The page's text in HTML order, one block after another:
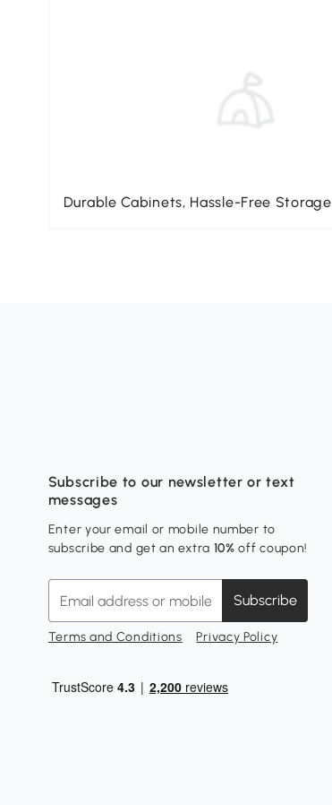
Durable Cabinets, Hassle-Free Storage
Subscribe to our newsletter or text
messages
Enter your email or mobile number to
subscribe and get an extra 10% off coupon!
Subscribe
Terms and Conditions Privacy Policy